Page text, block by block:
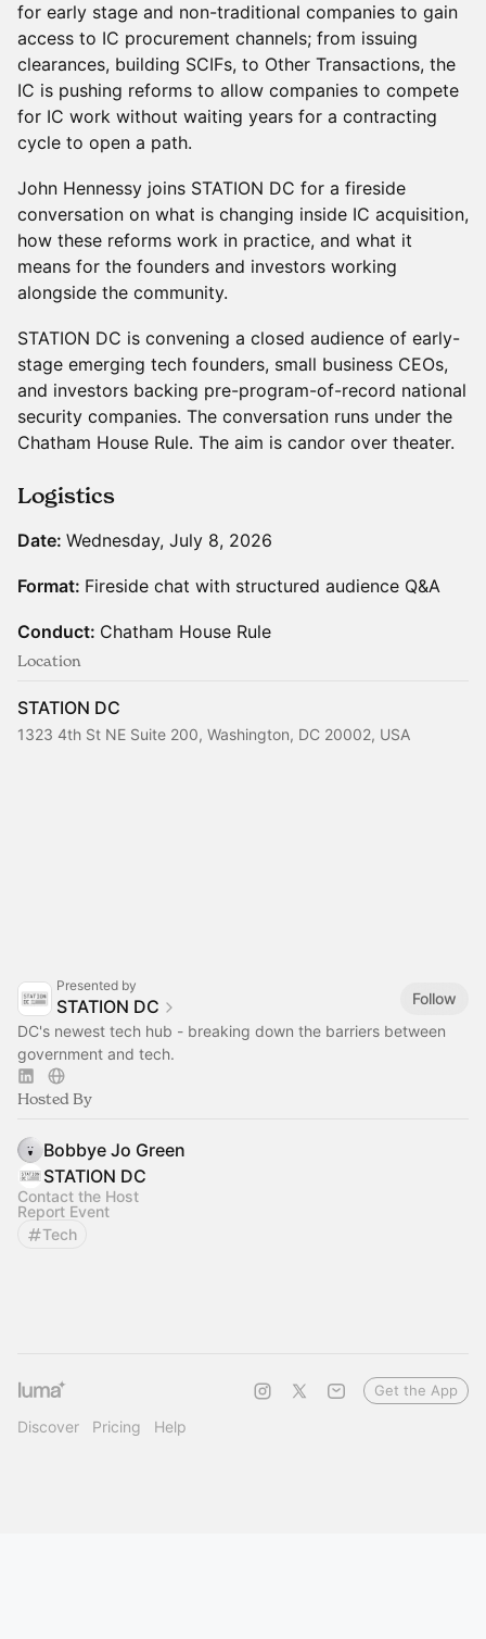
for early stage and non-traditional companies to gain
access to IC procurement channels; from issuing
clearances, building SCIFs, to Other Transactions, the
IC is pushing reforms to allow companies to compete
for IC work without waiting years for a contracting
cycle to open a path.
John Hennessy joins STATION DC for a fireside
conversation on what is changing inside IC acquisition,
how these reforms work in practice, and what it
means for the founders and investors working
alongside the community.
STATION DC is convening a closed audience of early-
stage emerging tech founders, small business CEOs,
and investors backing pre-program-of-record national
security companies. The conversation runs under the
Chatham House Rule. The aim is candor over theater.
Logistics
Date: Wednesday, July 8, 2026
Format: Fireside chat with structured audience Q&A
Conduct: Chatham House Rule
Location
STATION DC
1323 4th St NE Suite 200, Washington, DC 20002, USA
Presented by
STATION DC
Follow
DC's newest tech hub - breaking down the barriers between
government and tech.
Hosted By
Bobbye Jo Green
STATION DC
Contact the Host
Report Event
Tech
Discover Pricing Help
Get the App